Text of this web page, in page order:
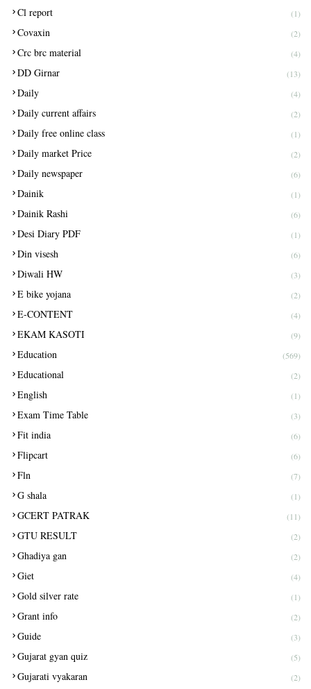
Cl report (1)
Covaxin (2)
Crc brc material (4)
DD Girnar (13)
Daily (4)
Daily current affairs (2)
Daily free online class (1)
Daily market Price (2)
Daily newspaper (6)
Dainik (1)
Dainik Rashi (6)
Desi Diary PDF (1)
Din visesh (6)
Diwali HW (3)
E bike yojana (2)
E-CONTENT (4)
EKAM KASOTI (9)
Education (569)
Educational (2)
English (1)
Exam Time Table (3)
Fit india (6)
Flipcart (6)
Fln (7)
G shala (1)
GCERT PATRAK (11)
GTU RESULT (2)
Ghadiya gan (2)
Giet (4)
Gold silver rate (1)
Grant info (2)
Guide (3)
Gujarat gyan quiz (5)
Gujarati vyakaran (2)